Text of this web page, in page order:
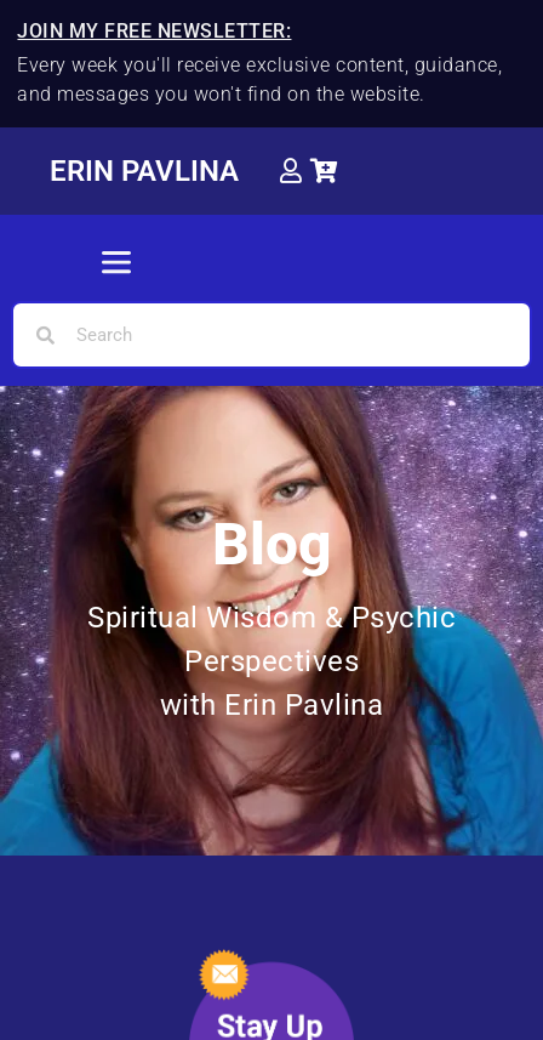
JOIN MY FREE NEWSLETTER:
Every week you'll receive exclusive content, guidance,
and messages you won't find on the website.
ERIN PAVLINA
Blog
Spiritual Wisdom & Psychic
Perspectives
with Erin Pavlina